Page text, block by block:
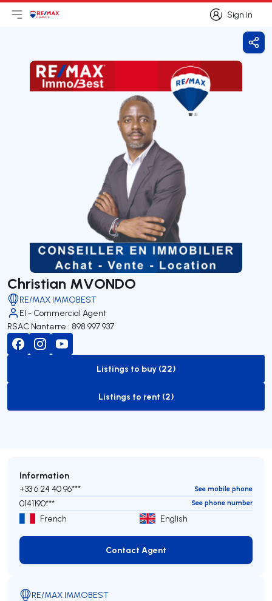
Sign in
Sign in
Open main menu
Logo
Christian MVONDO
RE/MAX IMMOBEST
EI - Commercial Agent
RSAC Nanterre : 898 997 937
to-buy-listing
Listings to buy (22)
to-rent-listing
Listings to rent (2)
Information
+33 6 24 40 96*** See mobile phone
0141190*** See phone number
French English
Contact Agent
Contact Agent
RE/MAX IMMOBEST